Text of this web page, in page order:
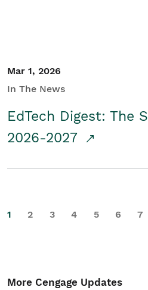
Mar 1, 2026
In The News
EdTech Digest: The
2026-2027
1 2 3 4 5 6 7
More Cengage Updates